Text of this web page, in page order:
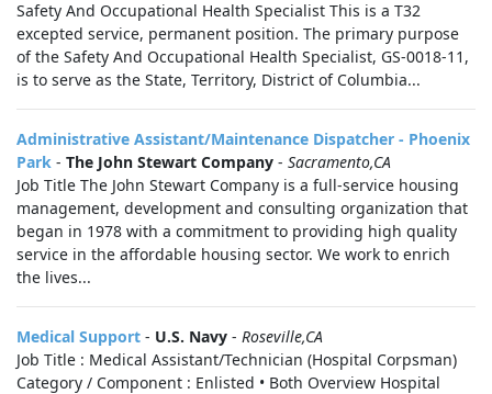
Safety And Occupational Health Specialist This is a T32
excepted service, permanent position. The primary purpose
of the Safety And Occupational Health Specialist, GS-0018-11,
is to serve as the State, Territory, District of Columbia...
Administrative Assistant/Maintenance Dispatcher - Phoenix
Park - The John Stewart Company - Sacramento,CA
Job Title The John Stewart Company is a full-service housing
management, development and consulting organization that
began in 1978 with a commitment to providing high quality
service in the affordable housing sector. We work to enrich
the lives...
Medical Support - U.S. Navy - Roseville,CA
Job Title : Medical Assistant/Technician (Hospital Corpsman)
Category / Component : Enlisted • Both Overview Hospital